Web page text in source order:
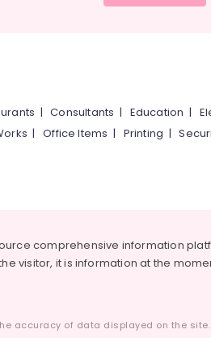
|Consultants | Education |
|Office Items | Printing |
comprehensive information
visitor, it is information at the
accuracy of data displayed on the